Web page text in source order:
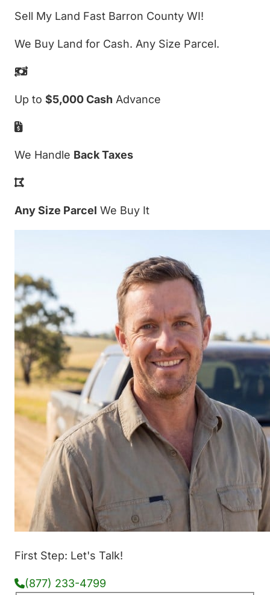
Sell My Land Fast Barron County WI!
We Buy Land for Cash. Any Size Parcel.
Up to $5,000 Cash Advance
We Handle Back Taxes
Any Size Parcel We Buy It
First Step: Let's Talk!
(877) 233-4799